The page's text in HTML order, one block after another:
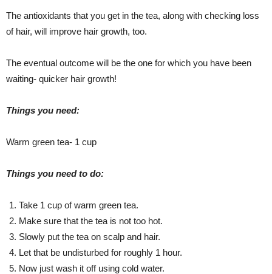
The antioxidants that you get in the tea, along with checking loss
of hair, will improve hair growth, too.
The eventual outcome will be the one for which you have been
waiting- quicker hair growth!
Things you need:
Warm green tea- 1 cup
Things you need to do:
Take 1 cup of warm green tea.
Make sure that the tea is not too hot.
Slowly put the tea on scalp and hair.
Let that be undisturbed for roughly 1 hour.
Now just wash it off using cold water.